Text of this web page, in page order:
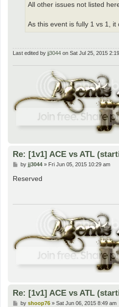
All other issues not listed
As this event is fully 1 vs 1, it
Last edited by jj3044 on Sat Jul 25, 2015
Re: [1v1] ACE vs ATL
P
s
t
by jj3044» Fri Jun 05, 2015 10:29 am
Reserved
Re: [1v1] ACE vs ATL
Pby shoop76» Sat Jun 06, 2015 8:49 am